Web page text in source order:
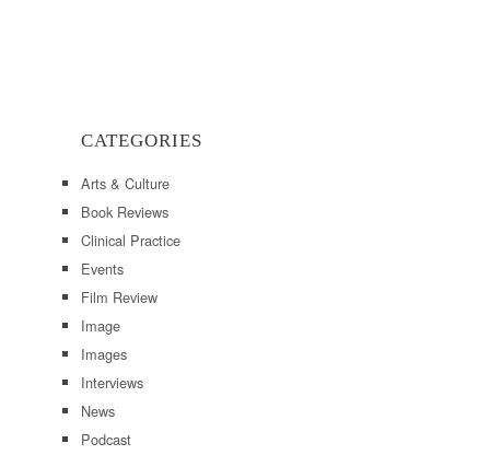
CATEGORIES
Arts & Culture
Book Reviews
Clinical Practice
Events
Film Review
Image
Images
Interviews
News
Podcast